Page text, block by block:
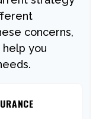
concerns,
help you